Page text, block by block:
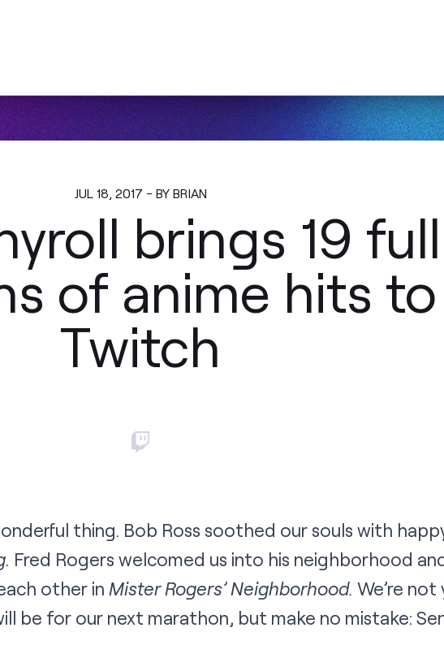
JUL 18, 2017 - BY BRIAN
brings 19 full
of anime hits to
Twitch
thing. Bob Ross soothed our souls with
Fred Rogers welcomed us into his neighborhood
other in Mister Rogers’ Neighborhood. We’re not
be for our next marathon, but make no mistake: